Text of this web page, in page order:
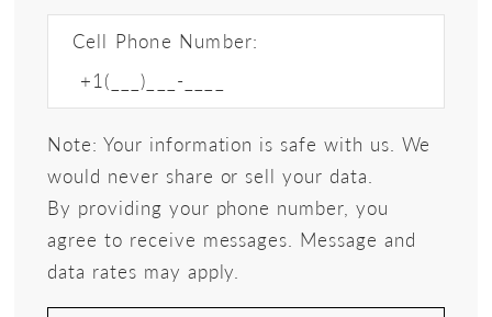
Cell Phone Number:
Note: Your information is safe with us. We
would never share or sell your data.
By providing your phone number, you
agree to receive messages. Message and
data rates may apply.